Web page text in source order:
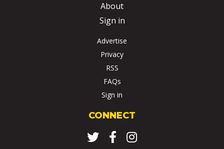
About
Sign in
Advertise
Privacy
RSS
FAQs
Sign in
CONNECT
TwitterFacebookInstagram